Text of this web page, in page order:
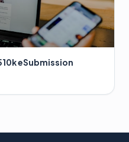
eSubmission